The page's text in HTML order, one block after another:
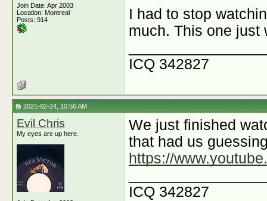
Join Date: Apr 2003
Location: Montreal
Posts: 914
I had to stop
much. This one just
ICQ 342827
2021-02-24, 10:56 AM
Evil Chris
My eyes are up here.
We just finished
that had us
https://
ICQ 342827